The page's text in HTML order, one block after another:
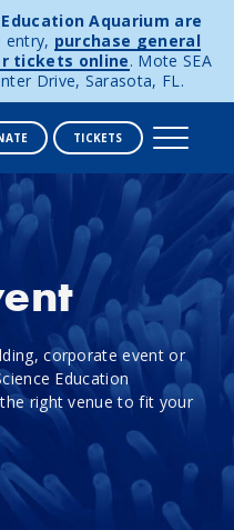
Aquarium are
entry, purchase general
tickets online. Mote SEA
Drive, Sarasota, FL.
TICKETS
corporate event or
Education
right venue to fit your